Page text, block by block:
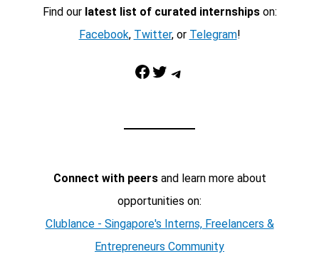
Find our latest list of curated internshipson:
Facebook, Twitter, or Telegram!
Facebook Twitter Telegram
Connect with peersand learn more about
opportunities on:
Clublance - Singapore's Interns, Freelancers &
Entrepreneurs Community